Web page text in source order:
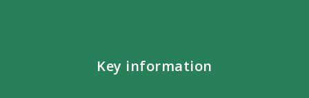
Key information